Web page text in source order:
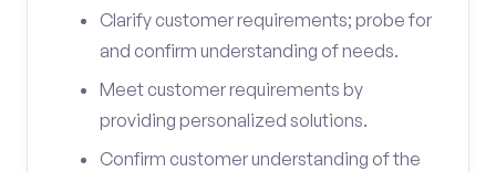
Clarify customer requirements; probe for
and confirm understanding of needs.
Meet customer requirements by
providing personalized solutions.
Confirm customer understanding of the